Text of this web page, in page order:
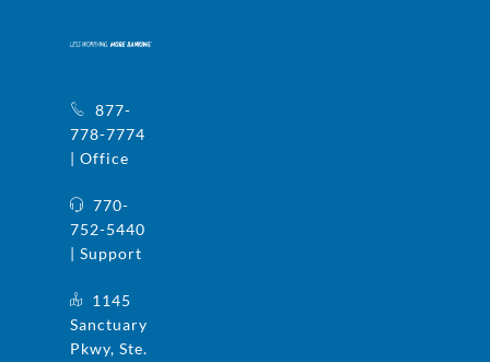
877-
778-7774
| Office
770-
752-5440
| Support
1145
Sanctuary
Pkwy, Ste.